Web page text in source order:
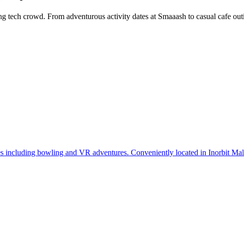
crowd. From adventurous activity dates at Smaaash to casual cafe
including bowling and VR adventures. Conveniently located in Inorbit